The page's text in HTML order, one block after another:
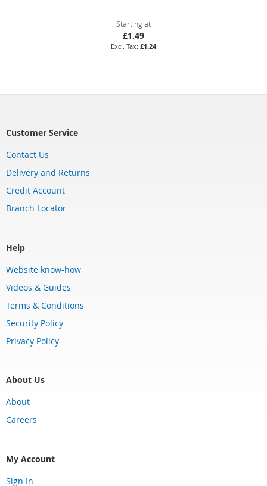
Starting at
£1.49
£1.24
Customer Service
Contact Us
Delivery and Returns
Credit Account
Branch Locator
Help
Website know-how
Videos & Guides
Terms & Conditions
Security Policy
Privacy Policy
About Us
About
Careers
My Account
Sign In